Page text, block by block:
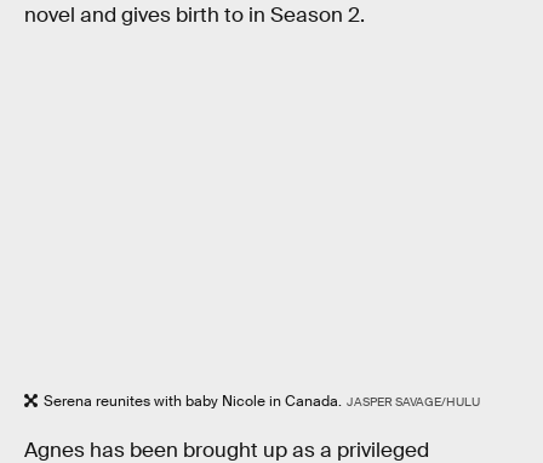
novel and gives birth to in Season 2.
Serena reunites with baby Nicole in Canada. JASPER SAVAGE/HULU
Agnes has been brought up as a privileged